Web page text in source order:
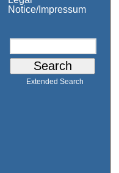
Notice/Impressum
Extended Search